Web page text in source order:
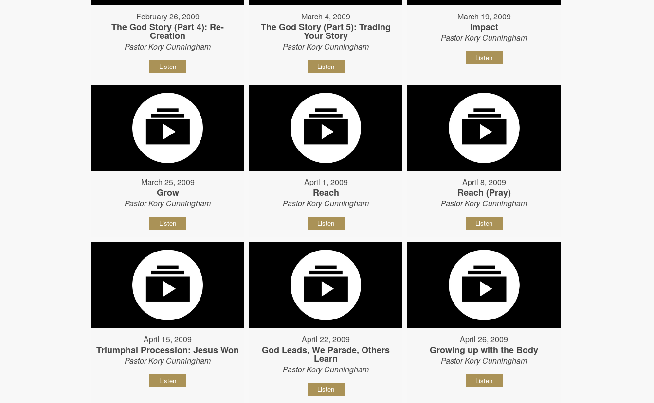
February 26, 2009
The God Story (Part 4): Re-
Creation
Pastor Kory Cunningham
Listen
March 4, 2009
The God Story (Part 5): Trading
Your Story
Pastor Kory Cunningham
Listen
March 19, 2009
Impact
Pastor Kory Cunningham
Listen
March 25, 2009
Grow
Pastor Kory Cunningham
Listen
April 1, 2009
Reach
Pastor Kory Cunningham
Listen
April 8, 2009
Reach (Pray)
Pastor Kory Cunningham
Listen
April 15, 2009
Triumphal Procession: Jesus Won
Pastor Kory Cunningham
Listen
April 22, 2009
God Leads, We Parade, Others
Learn
Pastor Kory Cunningham
Listen
April 26, 2009
Growing up with the Body
Pastor Kory Cunningham
Listen